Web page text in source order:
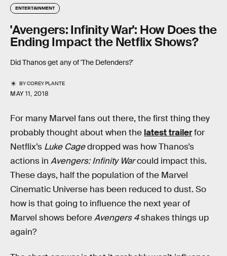
ENTERTAINMENT
'Avengers: Infinity War': How Does the
Ending Impact the Netflix Shows?
Did Thanos get any of 'The Defenders?'
BYCOREY PLANTE
MAY 11, 2018
For many Marvel fans out there, the first thing they
probably thought about when the latest trailerfor
Netflix’s Luke Cagedropped was how Thanos’s
actions in Avengers: Infinity Warcould impact this.
These days, half the population of the Marvel
Cinematic Universe has been reduced to dust. So
how is that going to influence the next year of
Marvel shows beforeAvengers 4shakes things up
again?